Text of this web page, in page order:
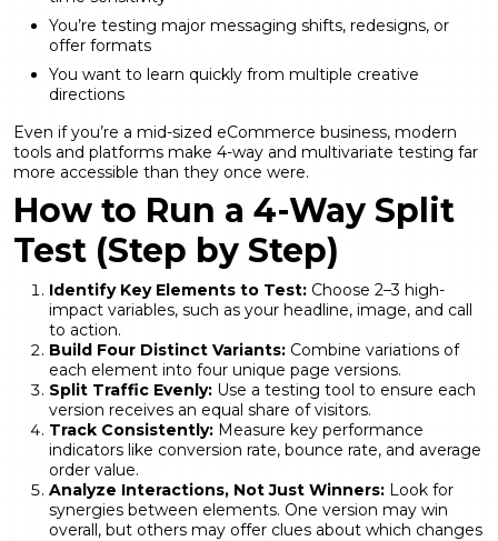
You’re testing major messaging shifts, redesigns, or
offer formats
You want to learn quickly from multiple creative
directions
Even if you’re a mid-sized eCommerce business, modern
tools and platforms make 4-way and multivariate testing far
more accessible than they once were.
How to Run a 4-Way Split
Test (Step by Step)
Identify Key Elements to Test: Choose 2–3 high-
impact variables, such as your headline, image, and call
to action.
Build Four Distinct Variants: Combine variations of
each element into four unique page versions.
Split Traffic Evenly: Use a testing tool to ensure each
version receives an equal share of visitors.
Track Consistently: Measure key performance
indicators like conversion rate, bounce rate, and average
order value.
Analyze Interactions, Not Just Winners: Look for
synergies between elements. One version may win
overall, but others may offer clues about which changes